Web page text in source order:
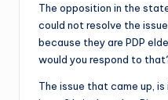
The opposition in the
could not resolve the
because they are PDP
would you respond to
The issue that came up, is